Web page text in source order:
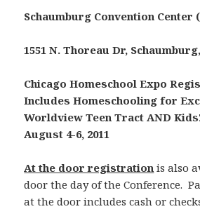
Schaumburg Convention Center
1551 N. Thoreau Dr,
Chicago Homeschool Expo
Includes Homeschooling for
Worldview Teen Tract AND
August 4-6, 2011
At the door registration is also
door the day of the Conference.
at the door includes cash or